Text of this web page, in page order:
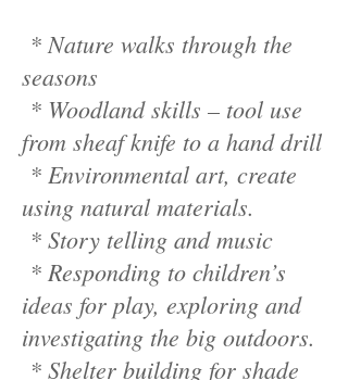
* Nature walks through the
seasons
* Woodland skills – tool use
from sheaf knife to a hand drill
* Environmental art, create
using natural materials.
* Story telling and music
* Responding to children’s
ideas for play, exploring and
investigating the big outdoors.
* Shelter building for shade